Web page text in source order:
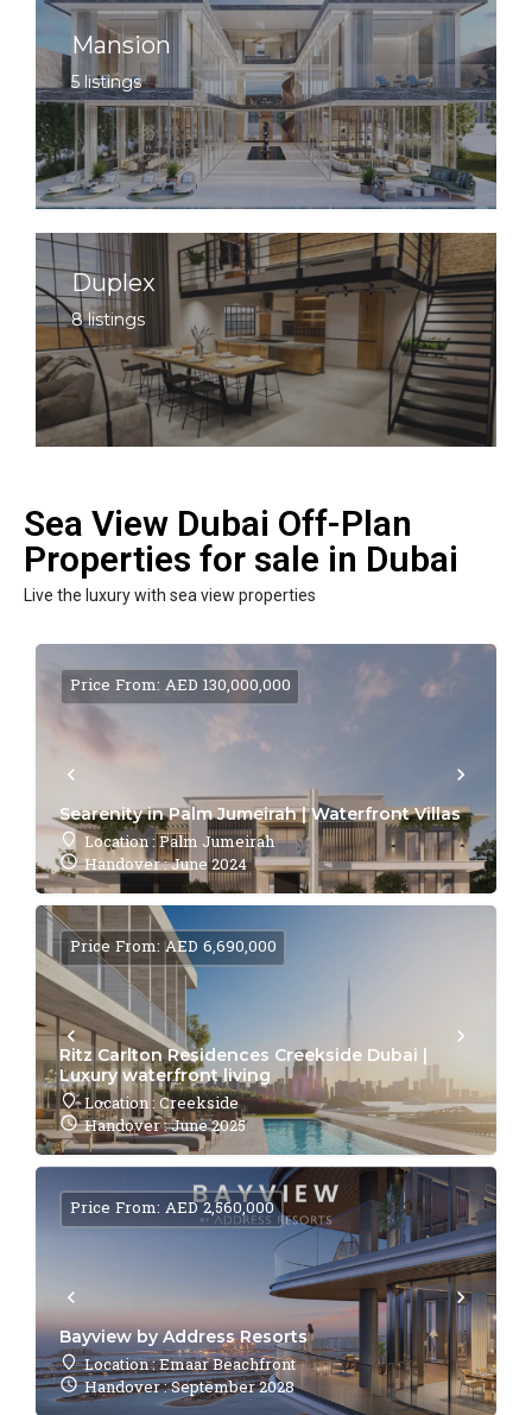
Mansion
5 listings
Duplex
8 listings
Sea View Dubai Off-Plan
Properties for sale in Dubai
Live the luxury with sea view properties
Searenity in Palm Jumeirah | Waterfront Villas
Location : Palm Jumeirah
Handover : June 2024
Price From: AED 130,000,000
Ritz Carlton Residences Creekside Dubai |
Luxury waterfront living
Location : Creekside
Handover : June 2025
Price From: AED 6,690,000
Bayview by Address Resorts
Location : Emaar Beachfront
Handover : September 2028
Price From: AED 2,560,000